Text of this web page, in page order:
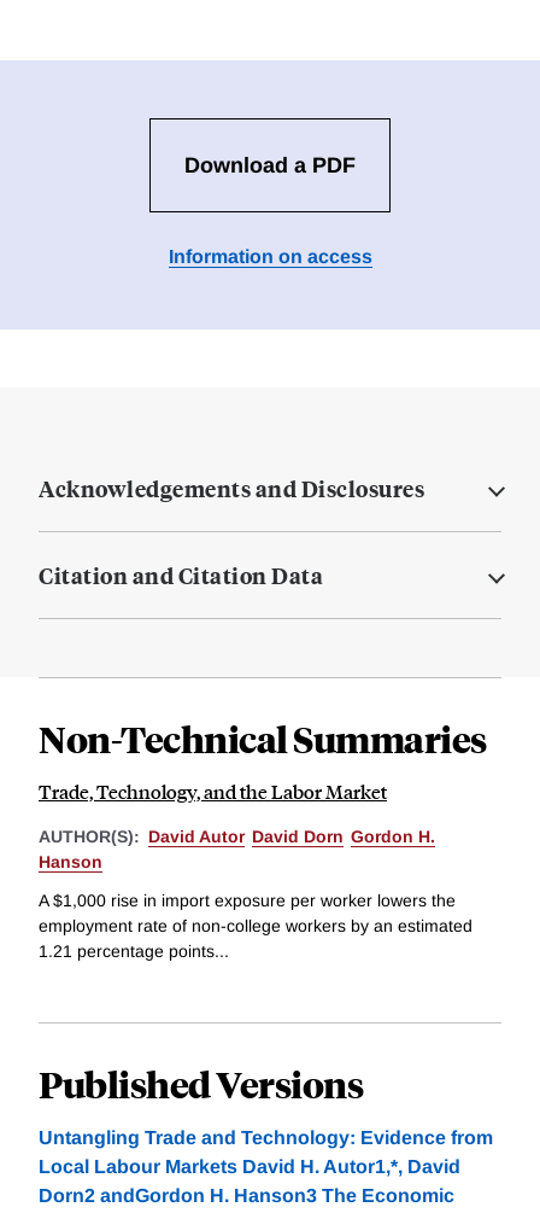
Download a PDF
Information on access
Acknowledgements and Disclosures
Citation and Citation Data
Non-Technical Summaries
Trade, Technology, and the Labor Market
AUTHOR(S): David Autor David Dorn Gordon H.
Hanson
A $1,000 rise in import exposure per worker lowers the
employment rate of non-college workers by an estimated
1.21 percentage points...
Published Versions
Untangling Trade and Technology: Evidence from
Local Labour Markets David H. Autor1,*, David
Dorn2 andGordon H. Hanson3 The Economic